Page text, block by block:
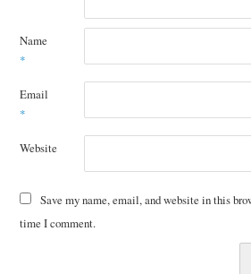
Name
*
Email
*
Website
Save my name, email, and website in this
time I comment.